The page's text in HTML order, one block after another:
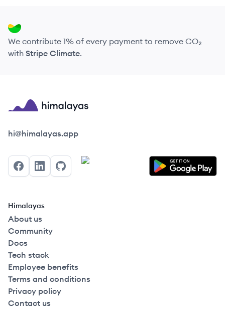
We contribute 1% of every payment to remove CO₂
with Stripe Climate.
Himalayas logo
hi@himalayas.app
FacebookLinkedInGitHub
Himalayas
About us
Community
Docs
Tech stack
Employee benefits
Terms and conditions
Privacy policy
Contact us